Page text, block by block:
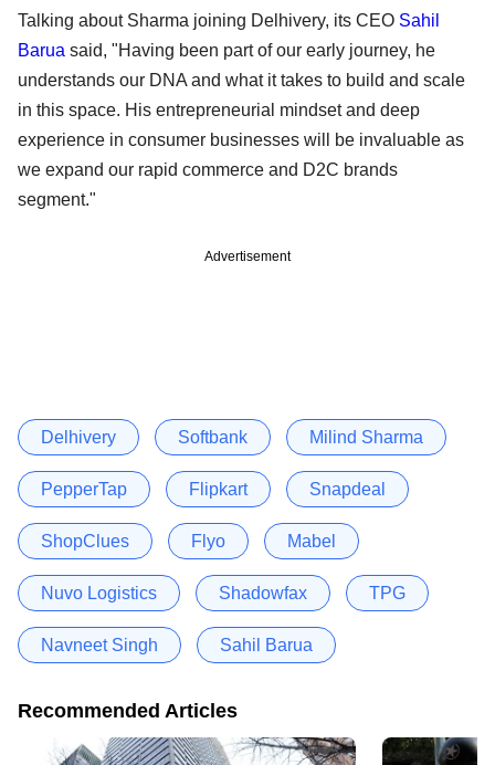
Talking about Sharma joining Delhivery, its CEO Sahil
Barua said, "Having been part of our early journey, he
understands our DNA and what it takes to build and scale
in this space. His entrepreneurial mindset and deep
experience in consumer businesses will be invaluable as
we expand our rapid commerce and D2C brands
segment."
Advertisement
Delhivery Softbank Milind Sharma
PepperTap Flipkart Snapdeal
ShopClues Flyo Mabel
Nuvo Logistics Shadowfax TPG
Navneet Singh Sahil Barua
Recommended Articles